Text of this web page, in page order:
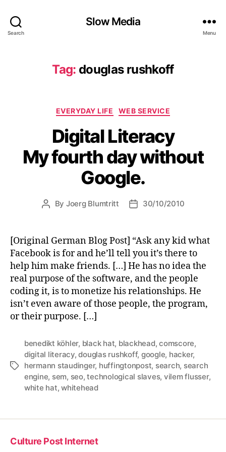
Search
Slow Media
Menu
Tag: douglas rushkoff
Categories
EVERYDAY LIFE WEB SERVICE
Digital Literacy
My fourth day without
Google.
Post
By Joerg Blumtritt
Post30/10/2010
[Original German Blog Post] “Ask any kid what
Facebook is for and he’ll tell you it’s there to
help him make friends. […] He has no idea the
real purpose of the software, and the people
coding it, is to monetize his relationships. He
isn’t even aware of those people, the program,
or their purpose. […]
Tags
benedikt köhler, black hat, blackhead,comscore,
digital literacy,douglas rushkoff, google, hacker,
hermann staudinger, huffingtonpost, search, search
engine, sem, seo,technological slaves, vilem flusser,
white hat,whitehead
Culture Post Internet